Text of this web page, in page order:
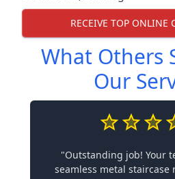
RECEIVE TOP ONLINE
What Others
Our
"Outstanding job! Your
seamless metal